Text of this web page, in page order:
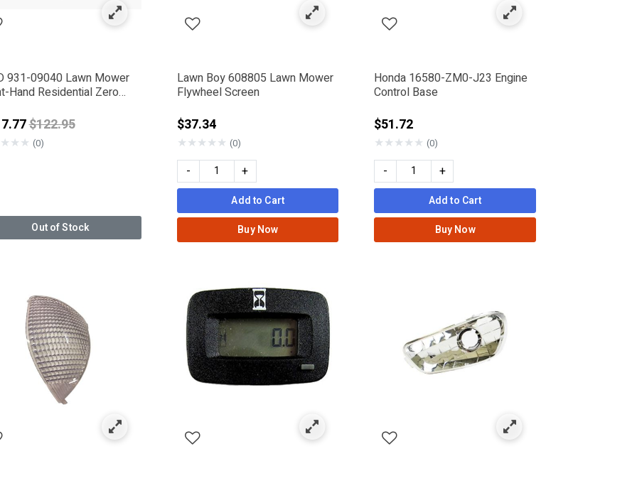
931-09040 Lawn Mower
Hand Residential Zero
Price reduced from
$122.95
★★★ (0)
Out of Stock
Lawn Boy 608805 Lawn Mower
Flywheel Screen
$37.34
★★★★★ (0)
- +
Add to Cart
Buy Now
Honda 16580-ZM0-J23 Engine
Control Base
$51.72
★★★★★ (0)
- +
Add to Cart
Buy Now